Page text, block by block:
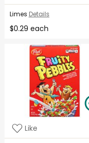
Limes Details
$0.29 each
Like